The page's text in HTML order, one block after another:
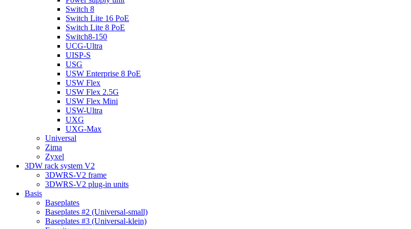
Switch 8
Switch Lite 16 PoE
Switch Lite 8 PoE
Switch8-150
UCG-Ultra
UISP-S
USG
USW Enterprise 8 PoE
USW Flex
USW Flex 2.5G
USW Flex Mini
USW-Ultra
UXG
UXG-Max
Universal
Zima
Zyxel
3DW rack system V2
3DWRS-V2 frame
3DWRS-V2 plug-in units
Basis
Baseplates
Baseplates #2 (Universal-small)
Baseplates #3 (Universal-klein)